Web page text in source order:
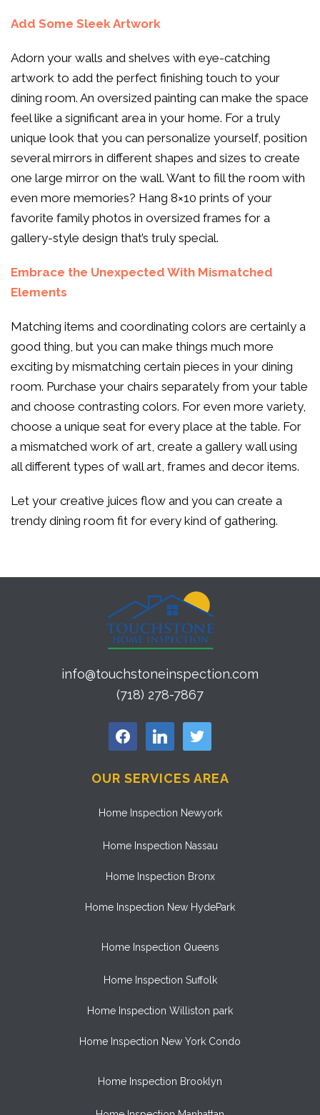
Add Some Sleek Artwork
Adorn your walls and shelves with eye-catching
artwork to add the perfect finishing touch to your
dining room. An oversized painting can make the space
feel like a significant area in your home. For a truly
unique look that you can personalize yourself, position
several mirrors in different shapes and sizes to create
one large mirror on the wall. Want to fill the room with
even more memories? Hang 8×10 prints of your
favorite family photos in oversized frames for a
gallery-style design that’s truly special.
Embrace the Unexpected With Mismatched
Elements
Matching items and coordinating colors are certainly a
good thing, but you can make things much more
exciting by mismatching certain pieces in your dining
room. Purchase your chairs separately from your table
and choose contrasting colors. For even more variety,
choose a unique seat for every place at the table. For
a mismatched work of art, create a gallery wall using
all different types of wall art, frames and decor items.
Let your creative juices flow and you can create a
trendy dining room fit for every kind of gathering.
info@touchstoneinspection.com
(718) 278-7867
facebook linkedin twitter
OUR SERVICES AREA
Home Inspection Newyork
Home Inspection Nassau
Home Inspection Bronx
Home Inspection New HydePark
Home Inspection Queens
Home Inspection Suffolk
Home Inspection Williston park
Home Inspection New York Condo
Home Inspection Brooklyn